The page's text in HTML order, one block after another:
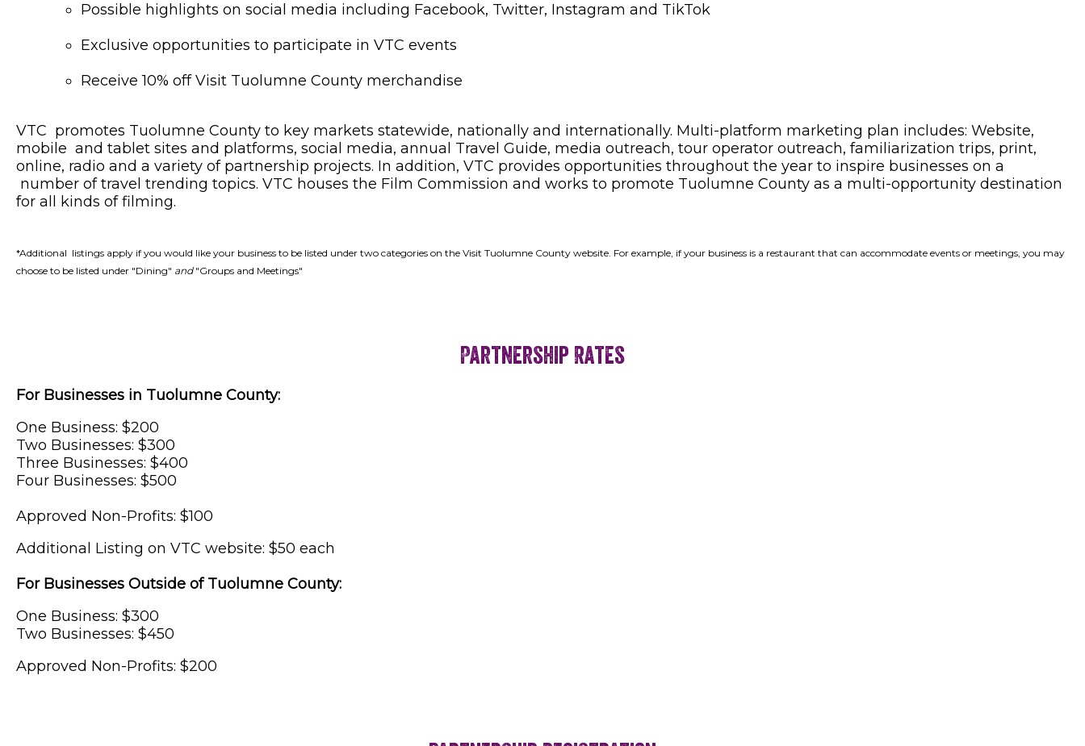
Possible highlights on social media including Facebook, Twitter, Instagram and TikTok
Exclusive opportunities to participate in VTC events
Receive 10% off Visit Tuolumne County merchandise
VTC promotes Tuolumne County to key markets statewide, nationally and internationally. Multi-platform marketing plan includes: Website,
mobile and tablet sites and platforms, social media, annual Travel Guide, media outreach, tour operator outreach, familiarization trips, print,
online, radio and a variety of partnership projects. In addition, VTC provides opportunities throughout the year to inspire businesses on a
number of travel trending topics. VTC houses the Film Commission and works to promote Tuolumne County as a multi-opportunity destination
for all kinds of filming.
*Additional listings apply if you would like your business to be listed under two categories on the Visit Tuolumne County website. For example, if your business is a restaurant that can accommodate events or meetings, you may
choose to be listed under "Dining" and "Groups and Meetings"
Partnership Rates
For Businesses in Tuolumne County:
One Business: $200
Two Businesses: $300
Three Businesses: $400
Four Businesses: $500
Approved Non-Profits: $100
Additional Listing on VTC website: $50 each
For Businesses Outside of Tuolumne County:
One Business: $300
Two Businesses: $450
Approved Non-Profits: $200